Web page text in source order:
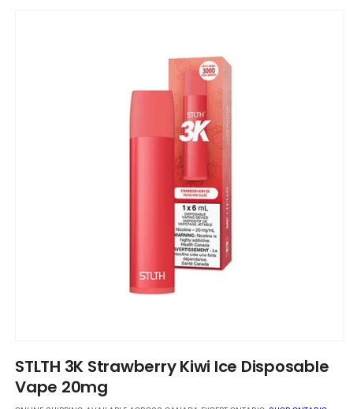
1
in
modal
STLTH 3K Strawberry Kiwi Ice Disposable
Vape 20mg